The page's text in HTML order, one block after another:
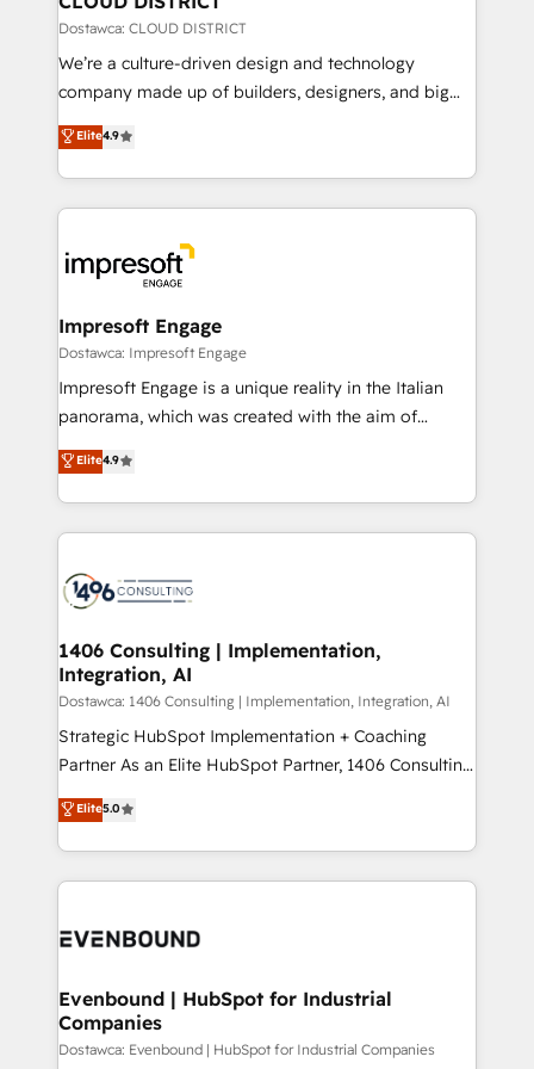
思決定者・PMO・現場担当者に並走します。 1️⃣
HubSpot導入・活用支援 顧客データの一元化から、
GTMの見える化・自動化まで。全Hub統合運用、デー
2️⃣ AIエージェント組織構築 営業・マーケティング業務
の一部をAIが自律実行する組織への移行を設計・実装。
DX × AI推進のPMO伴走支援 複数部門をまたぐDX×AI変
革を、構想から実装・定着までPMOとして主導。「設
の統合・浸透・変革管理を実行します。 ▸ CMS戦略設
計・導線設計・テンプレート設計をContent Hubで一体
提供。 ▸ 既存CRM・MAからの移行支援：Salesforce・
Marketo・Pardot等からの移行、カスタム設計、履歴
ンツとサイト構造を最適化。 🏆 なぜ100incを選ぶの
か？ ✓ HubSpot Eliteパートナー認定 ✓ HubSpotアワ
ード受賞・HUGリーダー ✓ ISO27001:2022 /
HubSpot大百科 出版 CRM・AI活用に関するご相談、現
状整理の壁打ちなど、構想段階からお気軽にお問い合わ
せください。
Dostawca: CLOUD DISTRICT
We’re a culture-driven design and technology
company made up of builders, designers, and big
thinkers. We blend strategy, design, and
development—always fueled by curiosity—to turn
ideas, opportunities, and challenges into meaningful
experiences. To us, technology is more than just
and—most importantly—simple. That’s why we lean
into bold ideas and shape them into thoughtful
products and strategies that actually make a
difference.
Elite4.9
Impresoft Engage
Dostawca: Impresoft Engage
Impresoft Engage is a unique reality in the Italian
panorama, which was created with the aim of
putting Customer Experience at the center by
creating digital environments capable of integrating
people, processes and data. We offer the best
digital solutions on the market, ranging from CRM
marketing automation to online and offline sales
allowing companies to optimize processes and meet
the needs of the customer. We are part of Impresoft
Group, a group of specialized and complementary
companies that divide their offer into 4
Competence Centers: Smart Manufacturing,
The synergies generated by these integrations,
together with the combination of talents, skills,
to accompany companies on their digital
Elite4.9
1406 Consulting | Implementation,
Integration, AI
Dostawca: 1406 Consulting | Implementation, Integration, AI
Strategic HubSpot Implementation + Coaching
Partner As an Elite HubSpot Partner, 1406 Consulting
helps mid-market revenue teams transform how
they sell, market, and serve. We don't just build your
HubSpot—we teach your team to own it, then stay
to help you keep winning. What We Do ⚙️ CRM
Data & Content 📈 Sales & Marketing Alignment +
Agent Creation 🔄 Custom Integrations & Data
Migration Why 1406 We become part of your team.
Your team learns while we build. We fix what others
Elite5.0
Evenbound | HubSpot for Industrial
Companies
Dostawca: Evenbound | HubSpot for Industrial Companies